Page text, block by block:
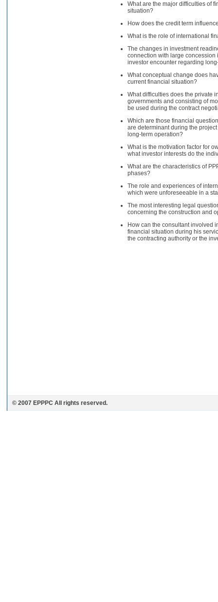
What are the major difficulties of
situation?
How does the credit term
What is the role of international
The changes in investment
connection with large concession
investor encounter regarding
What conceptual change does
current financial situation?
What difficulties does the private
governments and consisting of
be used during the contract
Which are those financial
are determinant during the
long-term operation?
What is the motivation factor for
what investor interests do the
What are the characteristics of
phases?
The role and experiences of
which were unforeseeable in a
The most interesting legal
concerning the construction and
How can the consultant involved
financial situation during his
the contracting authority or the
© 2007 EPPPC All rights reserved.